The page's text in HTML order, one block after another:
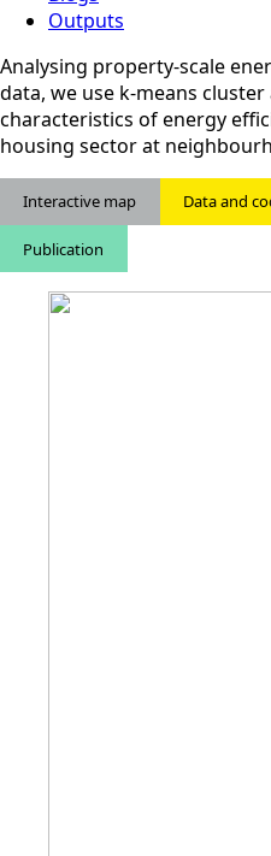
Outputs
Analysing property-scale
data, we use k-means
characteristics of energy
housing sector at
Interactive map Data and
Publication